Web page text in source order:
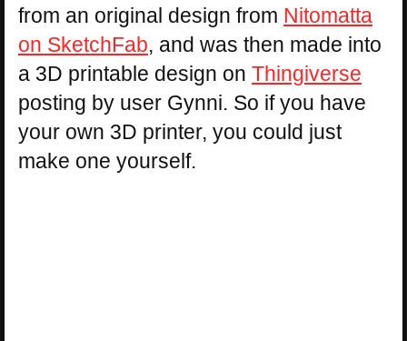
from an original design from Nitomatta
on SketchFab, and was then made into
a 3D printable design on Thingiverse
posting by user Gynni. So if you have
your own 3D printer, you could just
make one yourself.